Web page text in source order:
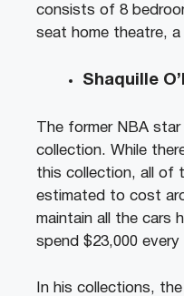
consists of 8
seat home theatre, a
Shaquille
The former NBA
collection. While
this collection, all of
estimated to cost
maintain all the cars
spend $23,000
In his collections,